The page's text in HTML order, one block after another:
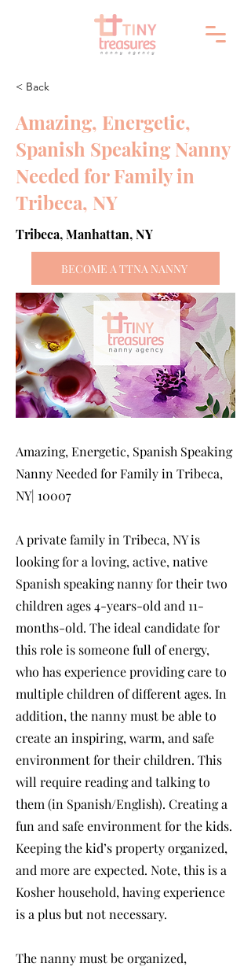
< Back
Amazing, Energetic,
Spanish Speaking Nanny
Needed for Family in
Tribeca, NY
Tribeca, Manhattan, NY
BECOME A TTNA NANNY
Amazing, Energetic, Spanish Speaking
Nanny Needed for Family in Tribeca,
NY| 10007
A private family in Tribeca, NY is
looking for a loving, active, native
Spanish speaking nanny for their two
children ages 4-years-old and 11-
months-old. The ideal candidate for
this role is someone full of energy,
who has experience providing care to
multiple children of different ages. In
addition, the nanny must be able to
create an inspiring, warm, and safe
environment for their children. This
will require reading and talking to
them (in Spanish/English). Creating a
fun and safe environment for the kids.
Keeping the kid’s property organized,
and more are expected. Note, this is a
Kosher household, having experience
is a plus but not necessary.
The nanny must be organized,